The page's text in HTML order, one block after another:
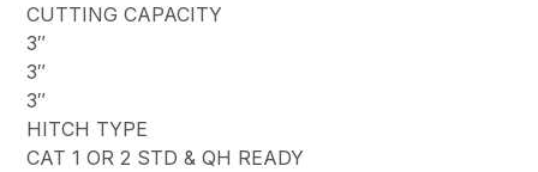
CUTTING CAPACITY
3″
3″
3″
HITCH TYPE
CAT 1 OR 2 STD & QH READY